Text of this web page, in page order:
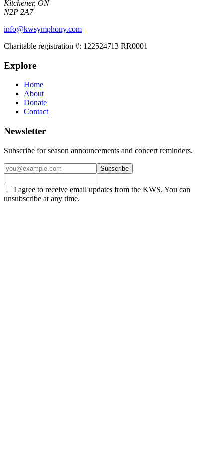
Kitchener, ON
N2P 2A7
info@kwsymphony.com
Charitable registration #: 122524713 RR0001
Explore
Home
About
Donate
Contact
Newsletter
Subscribe for season announcements and concert reminders.
Subscribe
I agree to receive email updates from the KWS. You can
unsubscribe at any time.